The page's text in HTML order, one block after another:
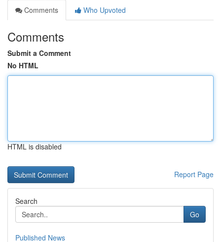
Comments
Who Upvoted
Comments
Submit a Comment
No HTML
HTML is disabled
Report Page
Search
Go
Published News